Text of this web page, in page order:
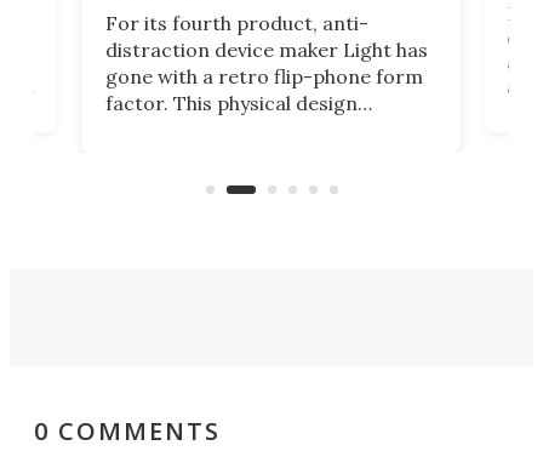
For its fourth product, anti-
distraction device maker Light has
gone with a retro flip-phone form
factor. This physical design
a
0 COMMENTS